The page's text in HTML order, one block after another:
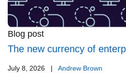
Blog post
The new currency of
July 8, 2026 | Andrew Brown